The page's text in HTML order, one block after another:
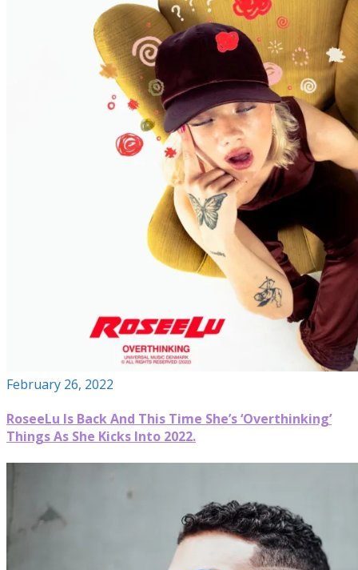
February 26, 2022
RoseeLu Is Back And This Time She’s ‘Overthinking’
Things As She Kicks Into 2022.